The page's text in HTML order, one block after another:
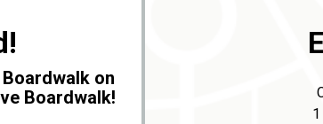
on
Boardwalk!